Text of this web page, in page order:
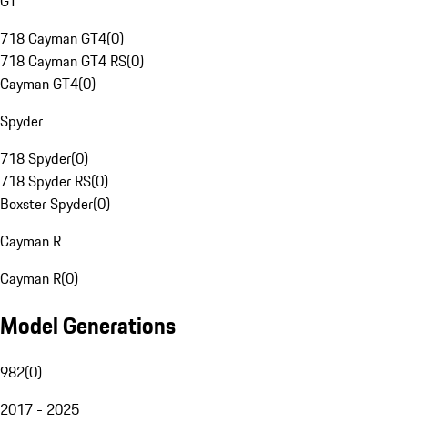
718 Cayman GT4(0)
718 Cayman GT4 RS(0)
Cayman GT4(0)
Spyder
718 Spyder(0)
718 Spyder RS(0)
Boxster Spyder(0)
Cayman R
Cayman R(0)
Model Generations
982(0)
2017 - 2025